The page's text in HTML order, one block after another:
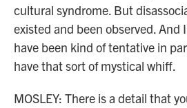
cultural syndrome. But
existed and been observed.
have been kind of tentative in
have that sort of mystical whiff.
MOSLEY: There is a detail that